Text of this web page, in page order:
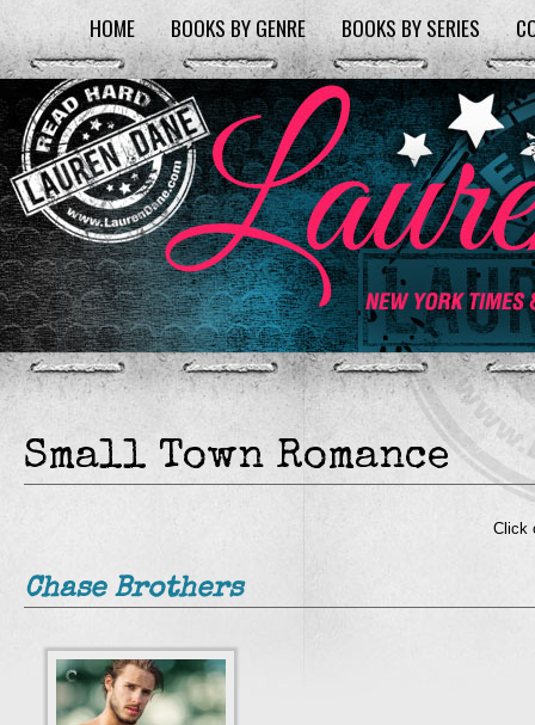
HOME BOOKS BY GENRE BOOKS BY SERIES
Small Town Romance
Click
Chase Brothers